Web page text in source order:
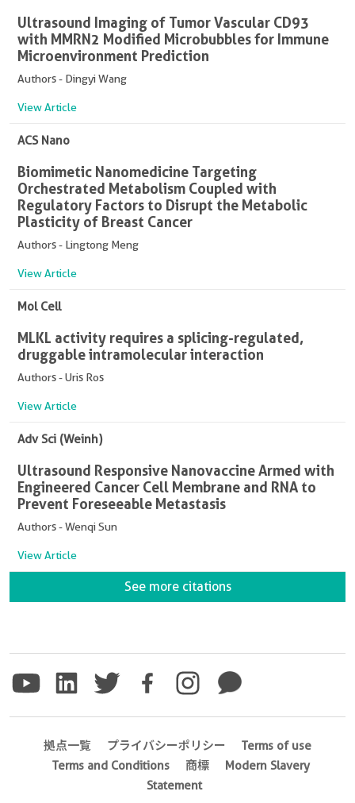
Ultrasound Imaging of Tumor Vascular CD93
with MMRN2 Modified Microbubbles for Immune
Microenvironment Prediction
Authors - Dingyi Wang
View Article
ACS Nano
Biomimetic Nanomedicine Targeting
Orchestrated Metabolism Coupled with
Regulatory Factors to Disrupt the Metabolic
Plasticity of Breast Cancer
Authors - Lingtong Meng
View Article
Mol Cell
MLKL activity requires a splicing-regulated,
druggable intramolecular interaction
Authors - Uris Ros
View Article
Adv Sci (Weinh)
Ultrasound Responsive Nanovaccine Armed with
Engineered Cancer Cell Membrane and RNA to
Prevent Foreseeable Metastasis
Authors - Wenqi Sun
View Article
See more citations
拠点一覧 プライバシーポリシー
Terms of use
Terms and Conditions
商標
Modern Slavery
Statement